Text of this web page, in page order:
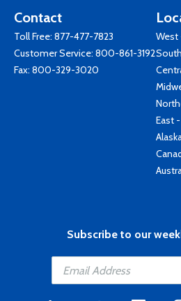
Contact
Toll Free: 877-477-7823
Customer Service: 800-861-3192
Fax: 800-329-3020
West
East
Subscribe to our